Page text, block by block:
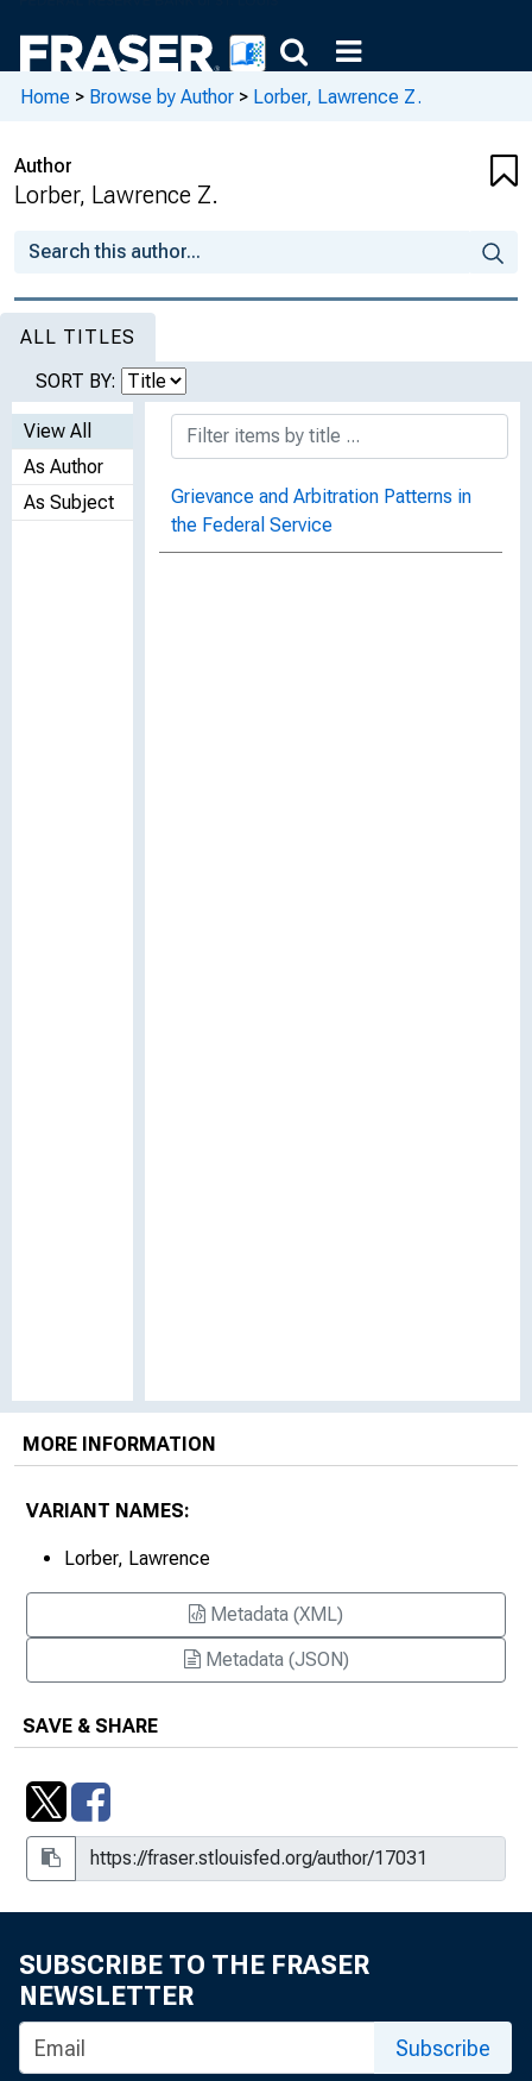
Home > Browse by Author > Lorber, Lawrence Z.
Author
Lorber, Lawrence Z.
ALL TITLES
SORT BY:
View All
As Author
As Subject
Grievance and Arbitration Patterns in
the Federal Service
MORE INFORMATION
VARIANT NAMES:
Lorber, Lawrence
Metadata (XML)
Metadata (JSON)
SAVE & SHARE
SUBSCRIBE TO THE FRASER
NEWSLETTER
Subscribe